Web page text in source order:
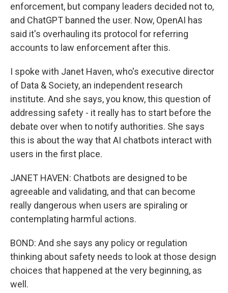
enforcement, but company leaders decided not to,
and ChatGPT banned the user. Now, OpenAI has
said it's overhauling its protocol for referring
accounts to law enforcement after this.
I spoke with Janet Haven, who's executive director
of Data & Society, an independent research
institute. And she says, you know, this question of
addressing safety - it really has to start before the
debate over when to notify authorities. She says
this is about the way that AI chatbots interact with
users in the first place.
JANET HAVEN: Chatbots are designed to be
agreeable and validating, and that can become
really dangerous when users are spiraling or
contemplating harmful actions.
BOND: And she says any policy or regulation
thinking about safety needs to look at those design
choices that happened at the very beginning, as
well.